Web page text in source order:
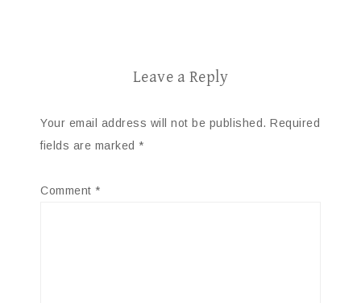
Leave a Reply
Your email address will not be published. Required
fields are marked *
Comment *